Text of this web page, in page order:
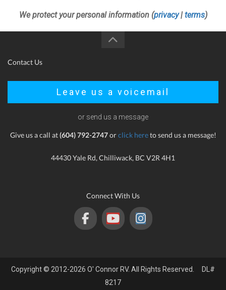
We protect your personal information (privacy| terms)
Contact Us
Leave us a voicemail
or send us a message
Give us a call at(604) 792-2747orclick hereto send us a message!
44430 Yale Rd, Chilliwack, BC V2R 4H1
Connect With Us
Copyright © 2012-2026 O' Connor RV. All Rights Reserved. DL#
8217